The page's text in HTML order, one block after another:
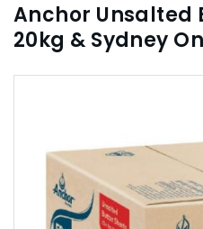
Anchor Unsalted
20kg & Sydney